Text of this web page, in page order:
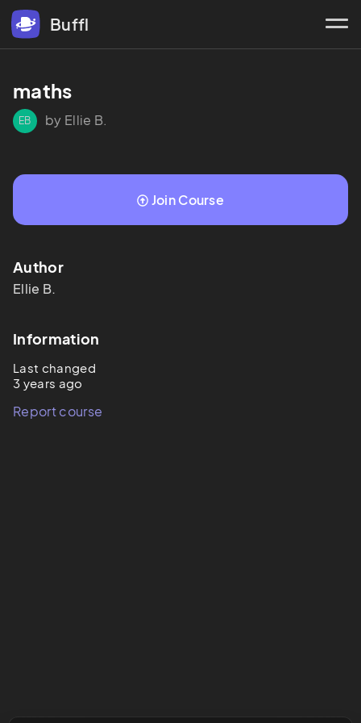
Buffl
maths
EB by Ellie B.
Join Course
Author
Ellie B.
Information
Last changed
3 years ago
Report course